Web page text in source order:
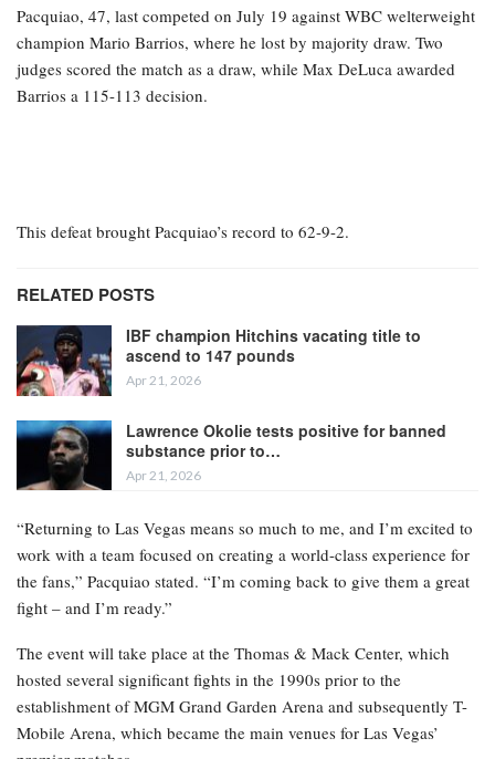
Pacquiao, 47, last competed on July 19 against WBC welterweight
champion Mario Barrios, where he lost by majority draw. Two
judges scored the match as a draw, while Max DeLuca awarded
Barrios a 115-113 decision.
This defeat brought Pacquiao’s record to 62-9-2.
RELATED POSTS
IBF champion Hitchins vacating title to
ascend to 147 pounds
Apr 21, 2026
Lawrence Okolie tests positive for banned
substance prior to…
Apr 21, 2026
“Returning to Las Vegas means so much to me, and I’m excited to
work with a team focused on creating a world-class experience for
the fans,” Pacquiao stated. “I’m coming back to give them a great
fight – and I’m ready.”
The event will take place at the Thomas & Mack Center, which
hosted several significant fights in the 1990s prior to the
establishment of MGM Grand Garden Arena and subsequently T-
Mobile Arena, which became the main venues for Las Vegas’